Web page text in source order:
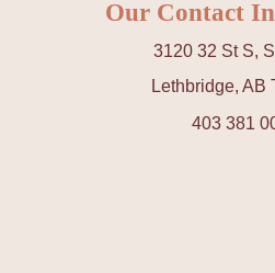
Our Contact
3120 32 St S,
Lethbridge, AB
403 381